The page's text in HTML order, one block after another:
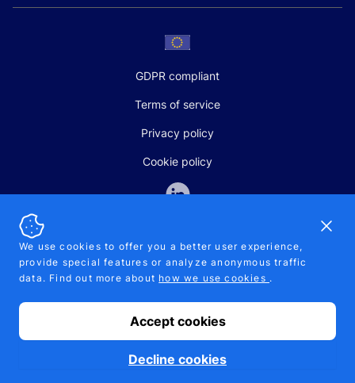
GDPR compliant
Terms of service
Privacy policy
Cookie policy
SALES AND SUPPORT
+370-5-207-5842
© 2026 Pipelinepharma. All rights reserved. EU patent number
7.069.242
MB Pikutis
We use cookies to offer you a better user experience,
provide special features or analyze anonymous traffic
data. Find out more about how we use cookies .
Accept cookies
Decline cookies